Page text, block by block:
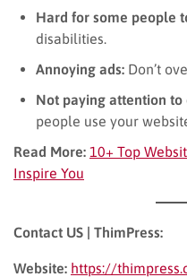
Hard for some people
disabilities.
Annoying ads: Don’t
Not paying attention to
people use your
Read More: 10+ Top
Inspire You
Contact US | ThimPress:
Website: https://